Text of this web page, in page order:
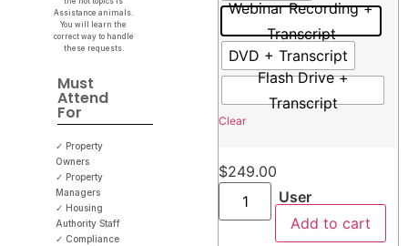
Assistance animals.
You will learn the
correct way to handle
these requests.
Must
Attend
For
✓ Property
Owners
✓ Property
Managers
✓ Housing
Authority Staff
✓ Compliance
Webinar Recording +
Transcript
DVD + Transcript
Flash Drive +
Transcript
Clear
$249.00
User
Add to cart